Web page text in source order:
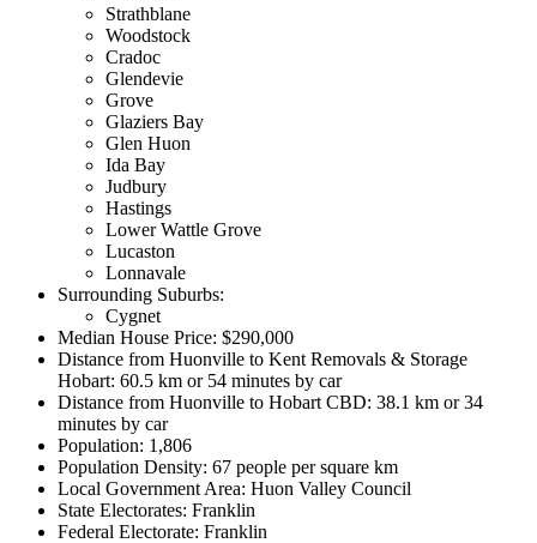
Strathblane
Woodstock
Cradoc
Glendevie
Grove
Glaziers Bay
Glen Huon
Ida Bay
Judbury
Hastings
Lower Wattle Grove
Lucaston
Lonnavale
Surrounding Suburbs:
Cygnet
Median House Price: $290,000
Distance from Huonville to Kent Removals & Storage
Hobart: 60.5 km or 54 minutes by car
Distance from Huonville to Hobart CBD: 38.1 km or 34
minutes by car
Population: 1,806
Population Density: 67 people per square km
Local Government Area: Huon Valley Council
State Electorates: Franklin
Federal Electorate: Franklin